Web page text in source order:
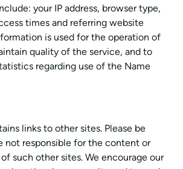
your IP address, browser type,
times and referring website
is used for the operation of
quality of the service, and to
regarding use of the Name
links to other sites. Please be
not responsible for the content or
such other sites. We encourage our